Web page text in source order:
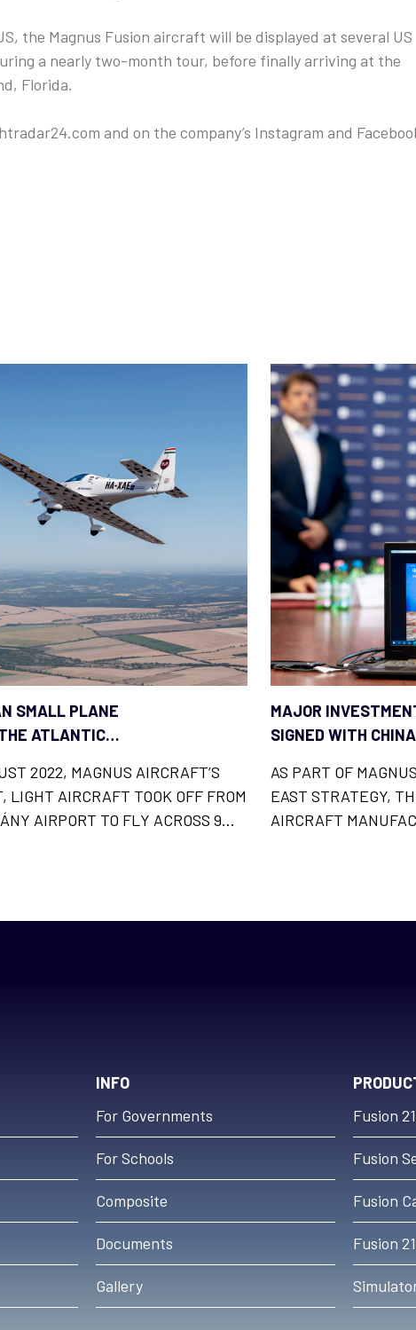
the Magnus Fusion aircraft will be displayed at several US
a nearly two-month tour, before finally arriving at the
Florida.
and on the company’s Instagram and
SMALL PLANE
ATLANTIC
2022, MAGNUS AIRCRAFT’S
LIGHT AIRCRAFT TOOK OFF FROM
AIRPORT TO FLY ACROSS 9
MAJOR
SIGNED WITH
AS PART OF
EAST STRATEGY,
AIRCRAFT
INFO
For Governments
For Schools
Composite
Documents
Gallery
Fusion
Fusion
Fusion
Fusion